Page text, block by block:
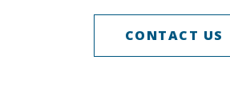
CONTACT US